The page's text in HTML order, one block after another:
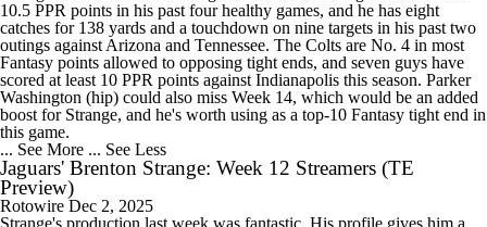
10.5 PPR points in his past four healthy games, and he has eight
catches for 138 yards and a touchdown on nine targets in his past two
outings against Arizona and Tennessee. The Colts are No. 4 in most
Fantasy points allowed to opposing tight ends, and seven guys have
scored at least 10 PPR points against Indianapolis this season. Parker
Washington (hip) could also miss Week 14, which would be an added
boost for Strange, and he's worth using as a top-10 Fantasy tight end in
this game.
... See More ... See Less
Jaguars' Brenton Strange: Week 12 Streamers (TE
Preview)
Rotowire Dec 2, 2025
Strange's production last week was fantastic. His profile gives him a